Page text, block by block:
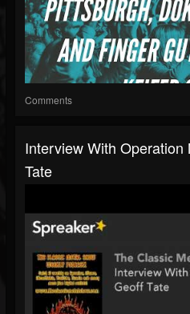
Comments
Interview With Operation
Tate